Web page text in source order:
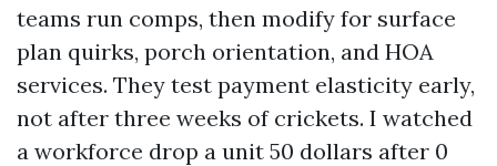
teams run comps, then modify for surface
plan quirks, porch orientation, and HOA
services. They test payment elasticity early,
not after three weeks of crickets. I watched
a workforce drop a unit 50 dollars after 0